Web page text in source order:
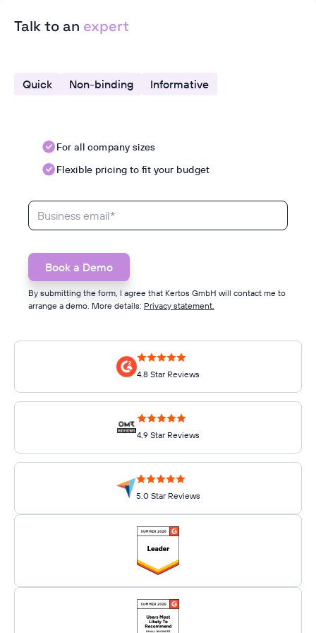
Talk to an expert
Quick Non-binding Informative
For all company sizes
Flexible pricing to fit your budget
By submitting the form, I agree that Kertos GmbH will contact me to
arrange a demo. More details: Privacy statement.
4.8 Star Reviews
4.9 Star Reviews
5.0 Star Reviews